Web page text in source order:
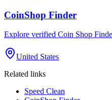
CoinShop Finder
Explore verified Coin Shop
United States
Related links
Speed Clean